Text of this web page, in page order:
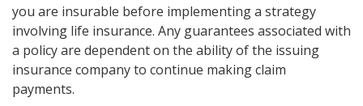
you are insurable before implementing a strategy
involving life insurance. Any guarantees associated with
a policy are dependent on the ability of the issuing
insurance company to continue making claim
payments.